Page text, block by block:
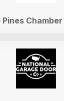
Pines